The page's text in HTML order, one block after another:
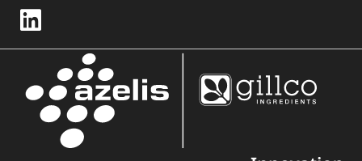
Follow us on LinkedIn